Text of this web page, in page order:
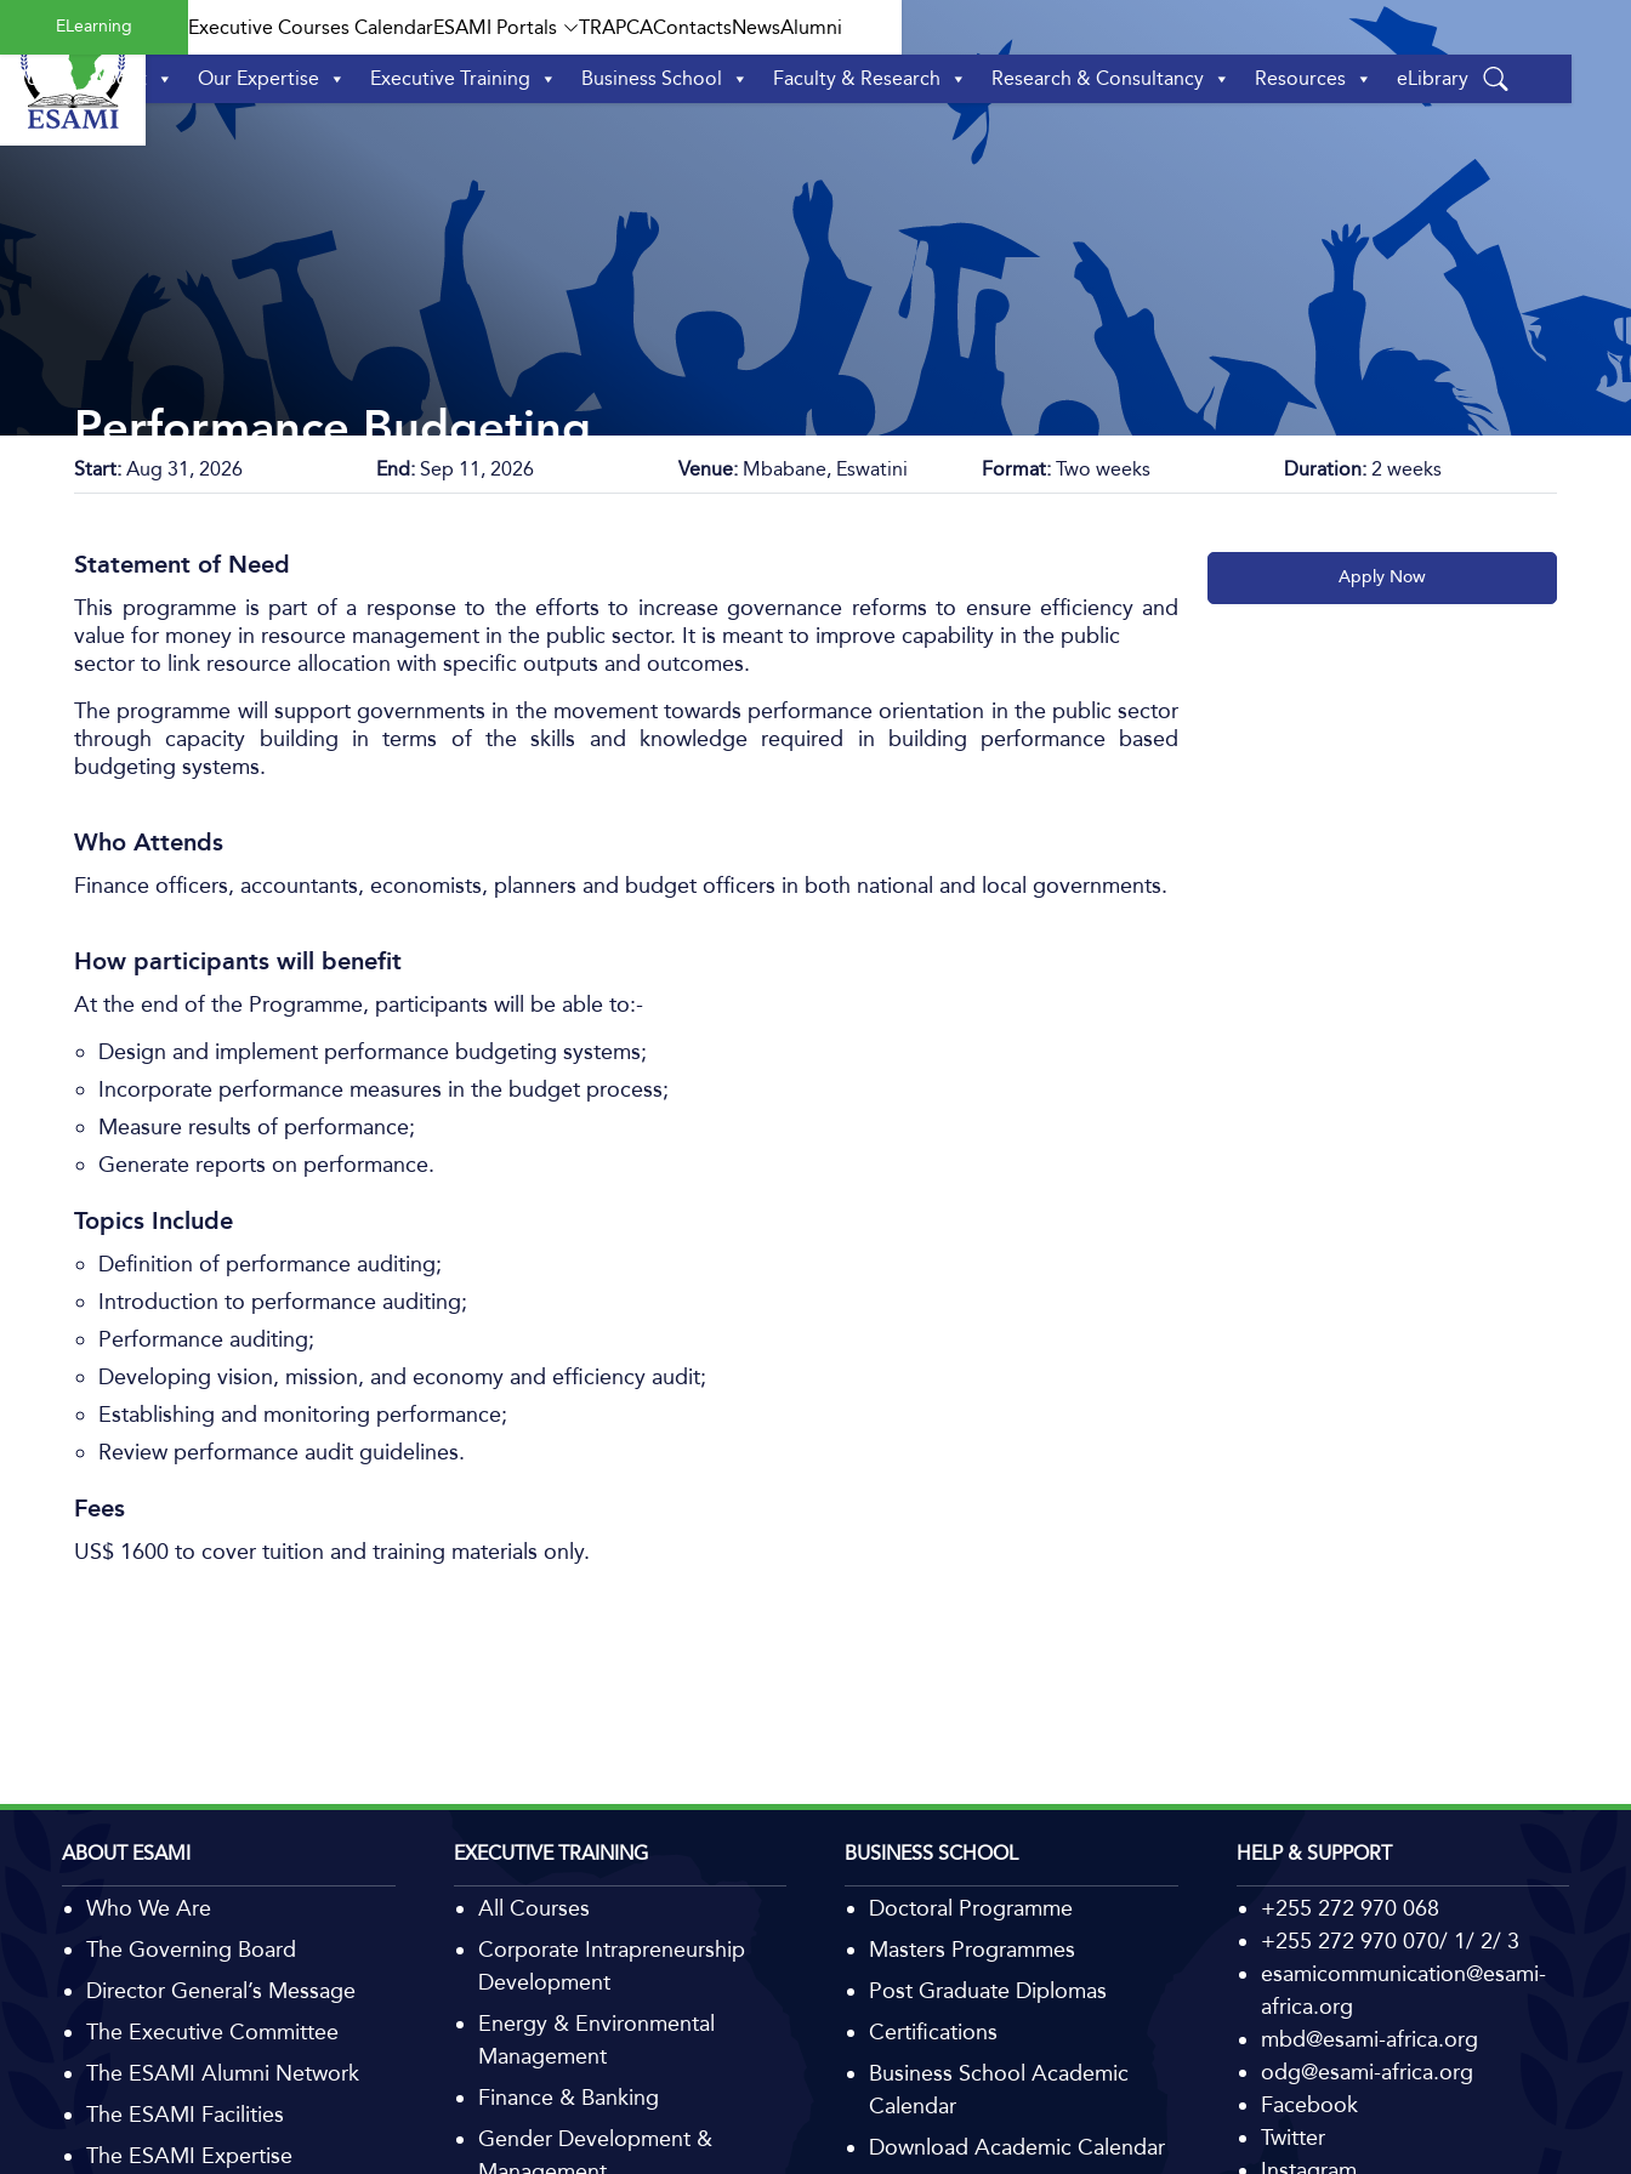
content
ELearning Executive Courses CalendarESAMI Portals TRAPCAContactsNewsAlumni
Home About Our Expertise Executive Training Business School Faculty & Research Research & Consultancy Resources eLibrary
Performance Budgeting
Start: Aug 31, 2026 End: Sep 11, 2026 Venue: Mbabane, Eswatini Format:Two weeks Duration:2 weeks
Statement of Need
This programme is part of a response to the efforts to increase governance reforms to ensure efficiency and
value for money in resource management in the public sector. It is meant to improve capability in the public
sector to link resource allocation with specific outputs and outcomes.
The programme will support governments in the movement towards performance orientation in the public sector
through capacity building in terms of the skills and knowledge required in building performance based
budgeting systems.
Who Attends
Finance officers, accountants, economists, planners and budget officers in both national and local governments.
How participants will benefit
At the end of the Programme, participants will be able to:-
Design and implement performance budgeting systems;
Incorporate performance measures in the budget process;
Measure results of performance;
Generate reports on performance.
Topics Include
Definition of performance auditing;
Introduction to performance auditing;
Performance auditing;
Developing vision, mission, and economy and efficiency audit;
Establishing and monitoring performance;
Review performance audit guidelines.
Fees
US$ 1600 to cover tuition and training materials only.
Apply Now
ABOUT ESAMI
Who We Are
The Governing Board
Director General’s Message
The Executive Committee
The ESAMI Alumni Network
The ESAMI Facilities
The ESAMI Expertise
EXECUTIVE TRAINING
All Courses
Corporate Intrapreneurship
Development
Energy & Environmental
Management
Finance & Banking
Gender Development &
BUSINESS SCHOOL
Doctoral Programme
Masters Programmes
Post Graduate Diplomas
Certifications
Business School Academic
Calendar
Download Academic Calendar
HELP & SUPPORT
+255 272 970 068
+255 272 970 070/ 1/ 2/ 3
esamicommunication@esami-
africa.org
mbd@esami-africa.org
odg@esami-africa.org
Facebook
Twitter